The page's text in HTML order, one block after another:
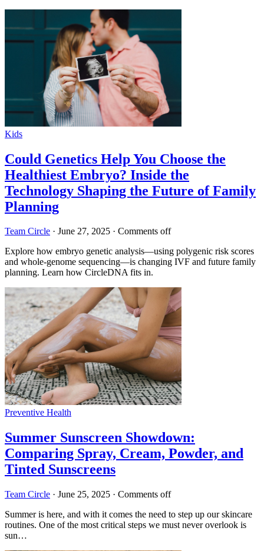
Kids
Could Genetics Help You Choose the
Healthiest Embryo? Inside the
Technology Shaping the Future of Family
Planning
Team Circle · June 27, 2025 · Comments off
Explore how embryo genetic analysis—using polygenic risk scores
and whole-genome sequencing—is changing IVF and future family
planning. Learn how CircleDNA fits in.
Preventive Health
Summer Sunscreen Showdown:
Comparing Spray, Cream, Powder, and
Tinted Sunscreens
Team Circle · June 25, 2025 · Comments off
Summer is here, and with it comes the need to step up our skincare
routines. One of the most critical steps we must never overlook is
sun…